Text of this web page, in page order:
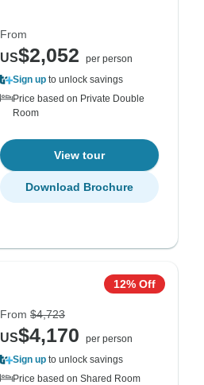
From
US$2,052
per person
Sign up to unlock savings
Price based on Private Double
Room
View tour
Download Brochure
12% Off
From $4,723
US$4,170
per person
Sign up to unlock savings
Price based on Shared Room